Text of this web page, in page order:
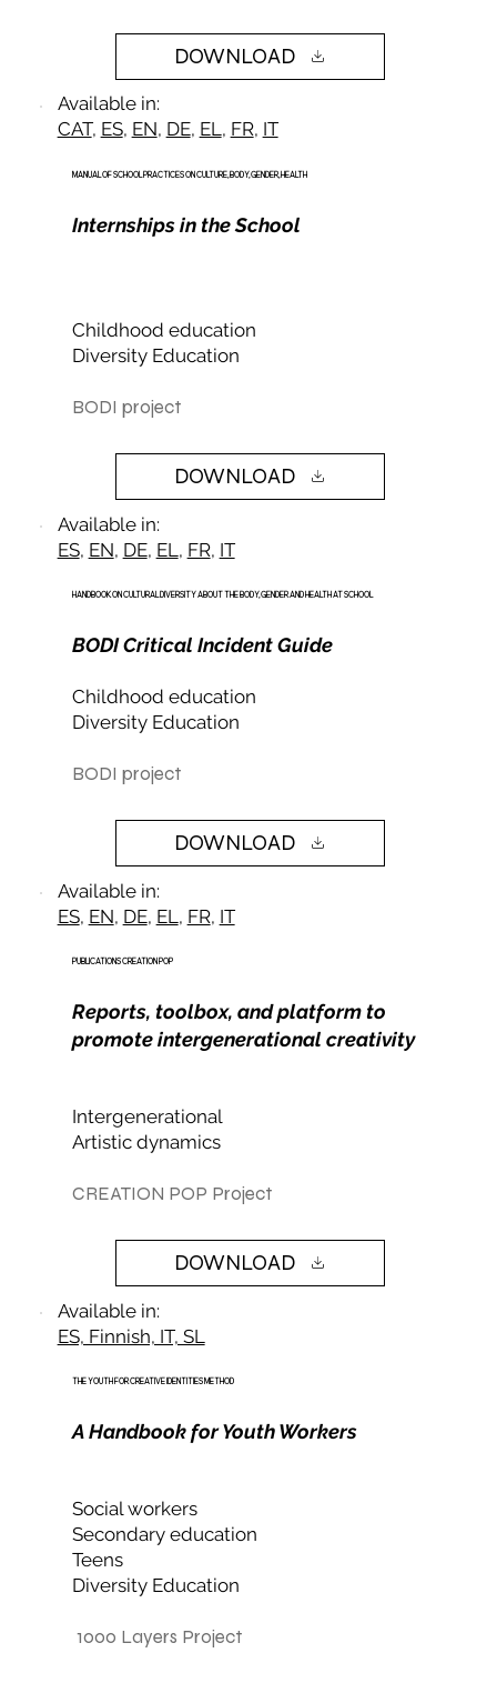
DOWNLOAD
Available in:
CAT, ES, EN, DE, EL, FR, IT
MANUAL OF SCHOOL PRACTICES ON CULTURE, BODY, GENDER, HEALTH
Internships in the School
Childhood education
Diversity Education
BODI project
DOWNLOAD
Available in:
ES, EN, DE, EL , FR, IT
HANDBOOK ON CULTURAL DIVERSITY ABOUT THE BODY, GENDER AND HEALTH AT SCHOOL
BODI Critical Incident Guide
Childhood education
Diversity Education
BODI project
DOWNLOAD
Available in:
ES, EN, DE, EL , FR, IT
PUBLICATIONS CREATION POP
Reports, toolbox, and platform to
promote intergenerational creativity
Intergenerational
Artistic dynamics
CREATION POP Project
DOWNLOAD
Available in:
ES, Finnish, IT, SL
THE YOUTH FOR CREATIVE IDENTITIES METHOD
A Handbook for Youth Workers
Social workers
Secondary education
Teens
Diversity Education
1000 Layers Project